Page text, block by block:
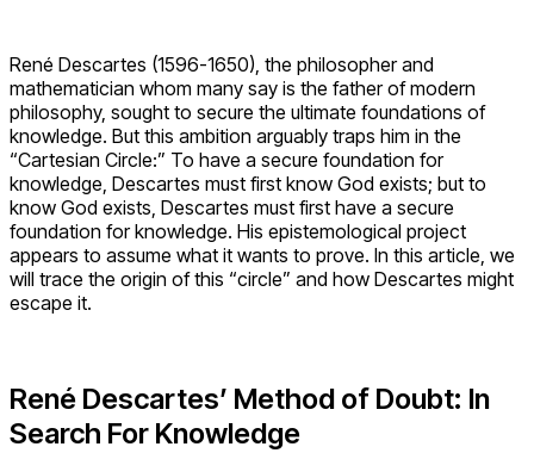
René Descartes (1596-1650), the philosopher and
mathematician whom many say is the father of modern
philosophy, sought to secure the ultimate foundations of
knowledge. But this ambition arguably traps him in the
“Cartesian Circle:” To have a secure foundation for
knowledge, Descartes must first know God exists; but to
know God exists, Descartes must first have a secure
foundation for knowledge. His epistemological project
appears to assume what it wants to prove. In this article, we
will trace the origin of this “circle” and how Descartes might
escape it.
René Descartes’ Method of Doubt: In
Search For Knowledge